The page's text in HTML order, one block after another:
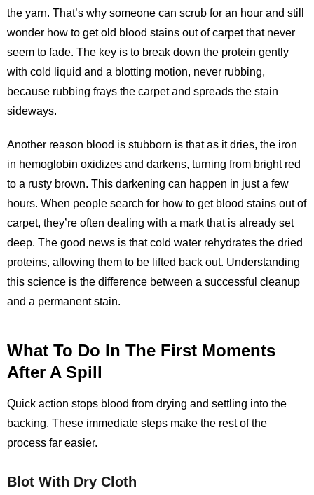
the yarn. That’s why someone can scrub for an hour and still
wonder how to get old blood stains out of carpet that never
seem to fade. The key is to break down the protein gently
with cold liquid and a blotting motion, never rubbing,
because rubbing frays the carpet and spreads the stain
sideways.
Another reason blood is stubborn is that as it dries, the iron
in hemoglobin oxidizes and darkens, turning from bright red
to a rusty brown. This darkening can happen in just a few
hours. When people search for how to get blood stains out of
carpet, they’re often dealing with a mark that is already set
deep. The good news is that cold water rehydrates the dried
proteins, allowing them to be lifted back out. Understanding
this science is the difference between a successful cleanup
and a permanent stain.
What To Do In The First Moments
After A Spill
Quick action stops blood from drying and settling into the
backing. These immediate steps make the rest of the
process far easier.
Blot With Dry Cloth